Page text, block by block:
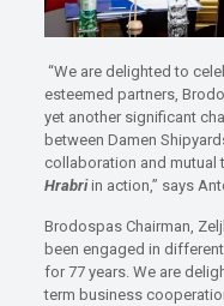
“We are delighted to
esteemed partners,
yet another significant
between Damen
collaboration and
Hrabri in action,” says
Brodospas Chairman,
been engaged in
for 77 years. We are
term business